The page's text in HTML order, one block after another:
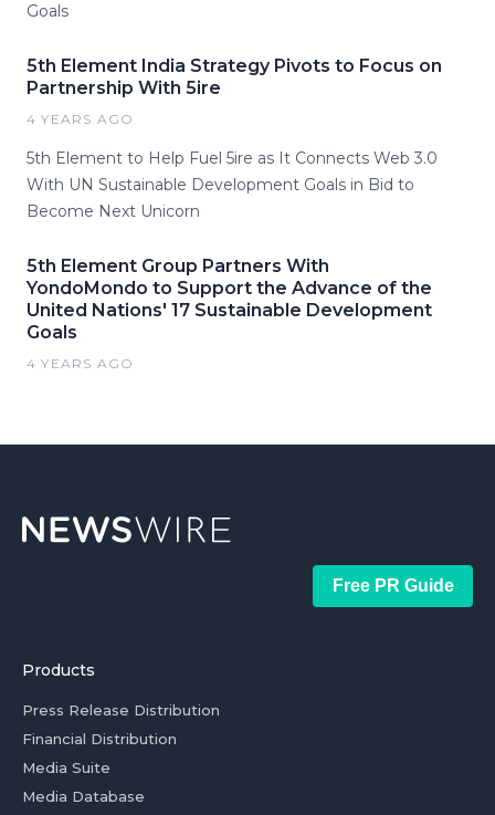
Goals
5th Element India Strategy Pivots to Focus on
Partnership With 5ire
4 YEARS AGO
5th Element to Help Fuel 5ire as It Connects Web 3.0
With UN Sustainable Development Goals in Bid to
Become Next Unicorn
5th Element Group Partners With
YondoMondo to Support the Advance of the
United Nations' 17 Sustainable Development
Goals
4 YEARS AGO
Free PR Guide
Products
Press Release Distribution
Financial Distribution
Media Suite
Media Database